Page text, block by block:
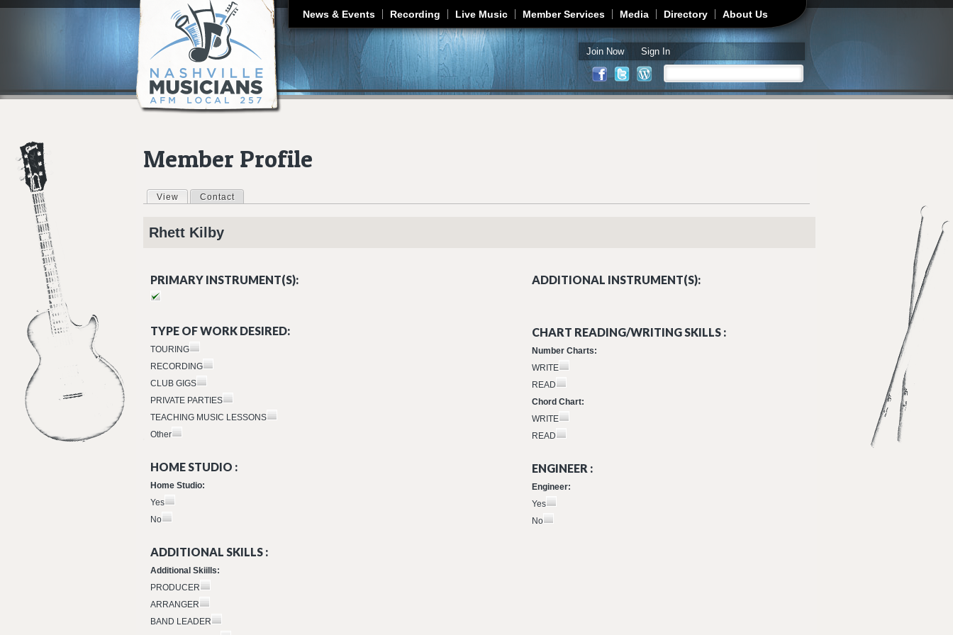
Jump to navigation
News & Events Recording Live Music Member Services Media Directory About Us
Join Now Sign In
Search form
Member Profile
Primary tabs
View (active tab)
Contact
Rhett Kilby
PRIMARY INSTRUMENT(S): ADDITIONAL INSTRUMENT(S):
TYPE OF WORK DESIRED:
TOURING
RECORDING
CLUB GIGS
PRIVATE PARTIES
TEACHING MUSIC LESSONS
Other
CHART READING/WRITING SKILLS :
Number Charts:
WRITE
READ
Chord Chart:
WRITE
READ
HOME STUDIO :
Home Studio:
Yes
No
ENGINEER :
Engineer:
Yes
No
ADDITIONAL SKILLS :
Additional Skiills:
PRODUCER
ARRANGER
BAND LEADER